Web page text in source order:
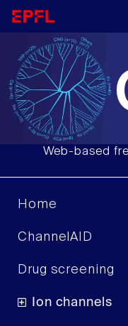
Web-based
Home
ChannelAID
Drug screening
Ion channels